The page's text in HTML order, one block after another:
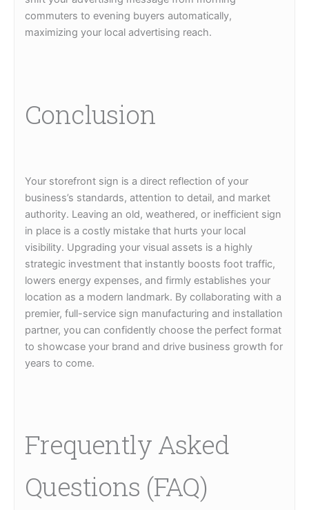
commuters to evening buyers automatically,
maximizing your local advertising reach.
Conclusion
Your storefront sign is a direct reflection of your
business’s standards, attention to detail, and market
authority. Leaving an old, weathered, or inefficient sign
in place is a costly mistake that hurts your local
visibility. Upgrading your visual assets is a highly
strategic investment that instantly boosts foot traffic,
lowers energy expenses, and firmly establishes your
location as a modern landmark. By collaborating with a
premier, full-service sign manufacturing and installation
partner, you can confidently choose the perfect format
to showcase your brand and drive business growth for
years to come.
Frequently Asked
Questions (FAQ)